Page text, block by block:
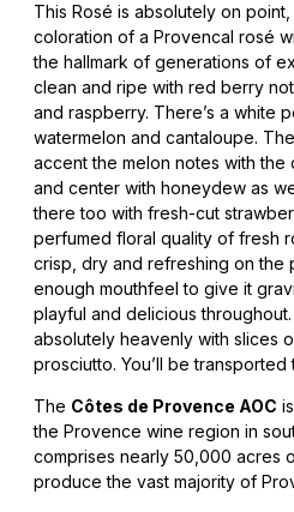
This Rosé is absolutely on
coloration of a Provencal rosé
the hallmark of generations of
clean and ripe with red berry
and raspberry. There’s a white
watermelon and cantaloupe.
accent the melon notes with
and center with honeydew as
there too with fresh-cut
perfumed floral quality of fresh
crisp, dry and refreshing on the
enough mouthfeel to give it
playful and delicious
absolutely heavenly with slices
prosciutto. You’ll be transported
The Côtes de Provence AOC
the Provence wine region in
comprises nearly 50,000 acres
produce the vast majority of